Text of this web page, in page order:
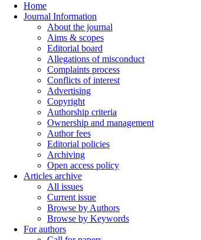
Home
Journal Information
About the journal
Aims & scopes
Editorial board
Allegations of misconduct
Complaints process
Conflicts of interest
Advertising
Copyright
Authorship criteria
Ownership and management
Author fees
Editorial policies
Archiving
Open access policy
Articles archive
All issues
Current issue
Browse by Authors
Browse by Keywords
For authors